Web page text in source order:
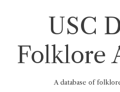
USC
Folklore
A database of